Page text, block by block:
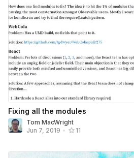
Fixing all the modules
Tom MacWright
Jun 7, 2019 • 11